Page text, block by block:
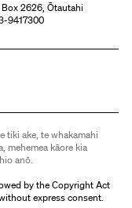
2626, Ōtautahi
9417300
tiki ake, te whakamahi
mehemea kāore kia
anō.
by the Copyright Act
express consent.